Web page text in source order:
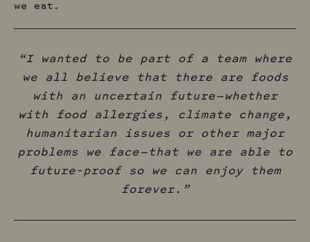
we eat.
“I wanted to be part of a team where
we all believe that there are foods
with an uncertain future — whether
with food allergies, climate change,
humanitarian issues or other major
problems we face — that we are able to
future-proof so we can enjoy them
forever.”